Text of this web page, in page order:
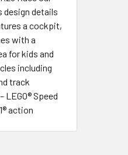
design details
a cockpit,
with a
for kids and
including
track
Speed
action